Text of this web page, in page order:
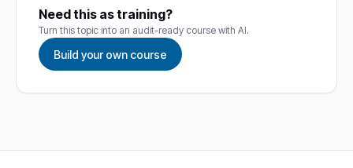
Need this as training?
Turn this topic into an audit-ready course with AI.
Build your own course